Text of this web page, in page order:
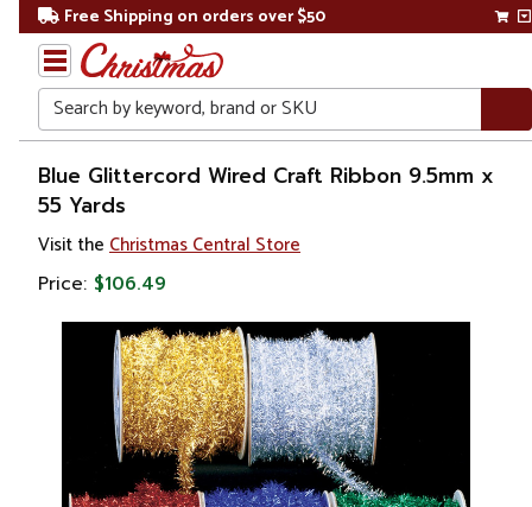
Free Shipping on orders over $50
Search
Home
Christmas
Decorations
Ribbons
Blue Glittercord Wired Craft Ribbon 9.5mm x
55 Yards
Visit the Christmas Central Store
Price: $106.49